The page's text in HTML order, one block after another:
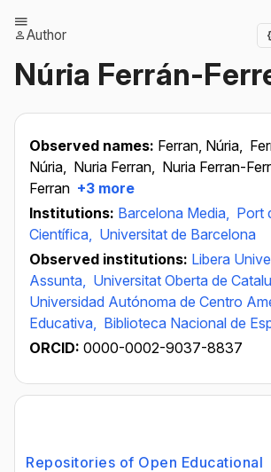
Author
Núria Ferrán-
Observed names: Ferran, Núria,
Núria, Nuria Ferran, Nuria Ferran-
Ferran +3 more
Institutions: Barcelona Media, Port
Científica, Universitat de Barcelona
Observed institutions: Libera
Assunta, Universitat Oberta de
Universidad Autónoma de Centro
Educativa, Biblioteca Nacional de
ORCID: 0000-0002-9037-8837
Repositories of Open Educational